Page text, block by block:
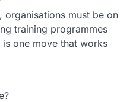
must be on
training programmes
one move that works